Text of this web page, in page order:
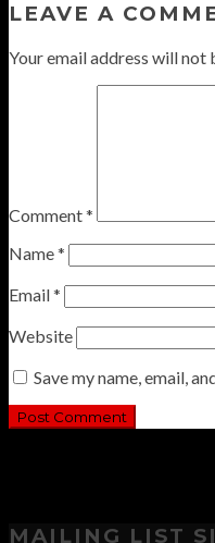
LEAVE A
Your email address will not
Comment*
Name*
Email*
Website
Save my name, email,
MAILING LIST